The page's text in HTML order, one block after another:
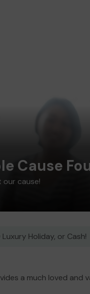
Cause
our cause!
Holiday, or Cash!
a much loved and